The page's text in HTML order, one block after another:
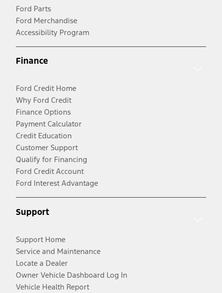
Ford Parts
Ford Merchandise
Accessibility Program
Finance
Ford Credit Home
Why Ford Credit
Finance Options
Payment Calculator
Credit Education
Customer Support
Qualify for Financing
Ford Credit Account
Ford Interest Advantage
Support
Support Home
Service and Maintenance
Locate a Dealer
Owner Vehicle Dashboard Log In
Vehicle Health Report